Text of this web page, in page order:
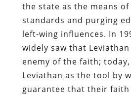
the state as the means
standards and purging
left-wing influences. In
widely saw that
enemy of the faith;
Leviathan as the tool by
guarantee that their faith